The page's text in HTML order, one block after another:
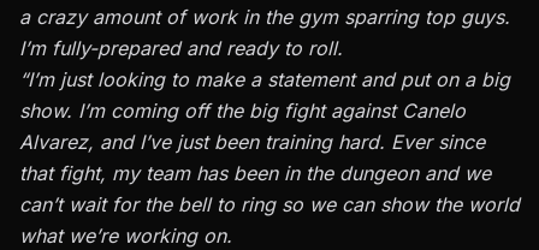
a crazy amount of work in the gym sparring top guys.
I’m fully-prepared and ready to roll.
“I’m just looking to make a statement and put on a big
show. I’m coming off the big fight against Canelo
Alvarez, and I’ve just been training hard. Ever since
that fight, my team has been in the dungeon and we
can’t wait for the bell to ring so we can show the world
what we’re working on.